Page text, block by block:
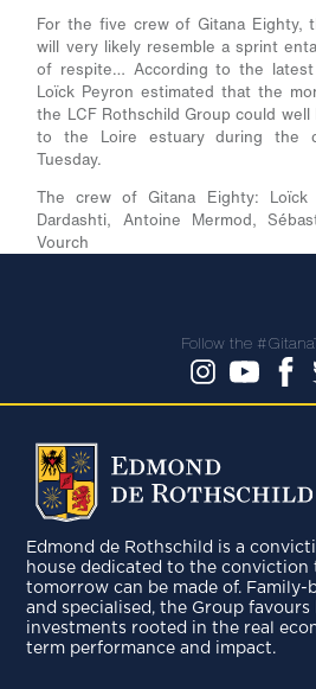
For the five crew of Gitana Eighty,
will very likely resemble a sprint
of respite… According to the
Loïck Peyron estimated that the
the LCF Rothschild Group could
to the Loire estuary during the
Tuesday.
The crew of Gitana Eighty: Loïck
Dardashti, Antoine Mermod,
Vourch
Follow the
Edmond de Rothschild is a
house dedicated to the conviction
tomorrow can be made of. Family-
and specialised, the Group
investments rooted in the real
term performance and impact.